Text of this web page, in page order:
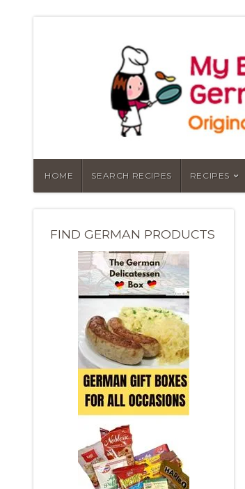
HOME SEARCH RECIPES RECIPES
FIND GERMAN PRODUCTS